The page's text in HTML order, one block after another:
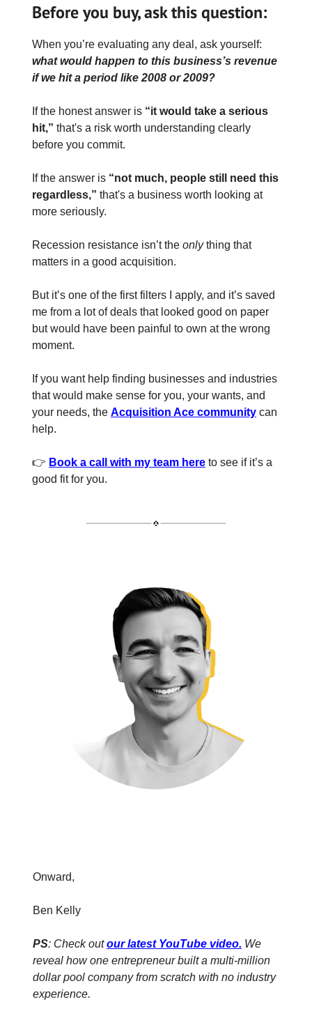
Before you buy, ask this question:
When you’re evaluating any deal, ask yourself:
what would happen to this business’s revenue
if we hit a period like 2008 or 2009?
If the honest answer is “it would take a serious
hit,” that's a risk worth understanding clearly
before you commit.
If the answer is “not much, people still need this
regardless,” that's a business worth looking at
more seriously.
Recession resistance isn’t the onlything that
matters in a good acquisition.
But it’s one of the first filters I apply, and it’s saved
me from a lot of deals that looked good on paper
but would have been painful to own at the wrong
moment.
If you want help finding businesses and industries
that would make sense for you, your wants, and
your needs, the Acquisition Ace community can
help.
👉 Book a call with my team here to see if it’s a
good fit for you.
Onward,
Ben Kelly
PS: Check outour latest YouTube video. We
reveal how one entrepreneur built a multi-million
dollar pool company from scratch with no industry
experience.